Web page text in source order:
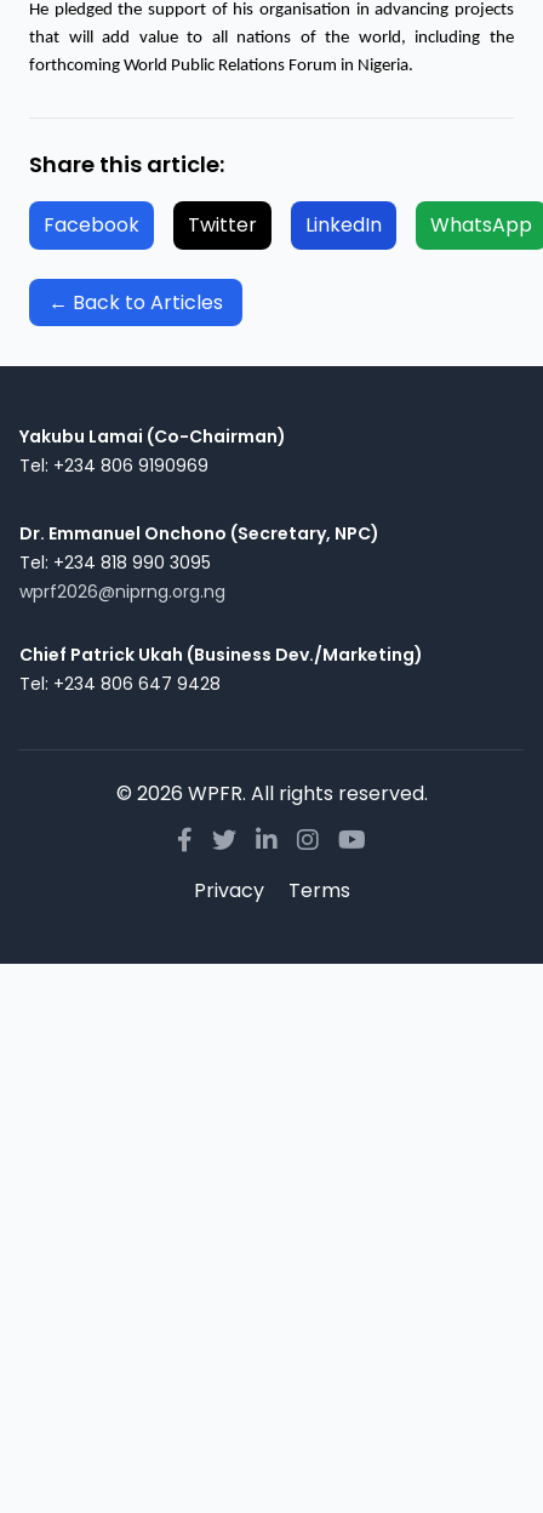
He pledged the support of his organisation in advancing projects
that will add value to all nations of the world, including the
forthcoming World Public Relations Forum in Nigeria.
Share this article:
Facebook Twitter LinkedIn WhatsApp
← Back to Articles
Yakubu Lamai (Co-Chairman)
Tel: +234 806 9190969
Dr. Emmanuel Onchono (Secretary, NPC)
Tel: +234 818 990 3095
wprf2026@niprng.org.ng
Chief Patrick Ukah (Business Dev./Marketing)
Tel: +234 806 647 9428
© 2026 WPFR. All rights reserved.
Privacy Terms